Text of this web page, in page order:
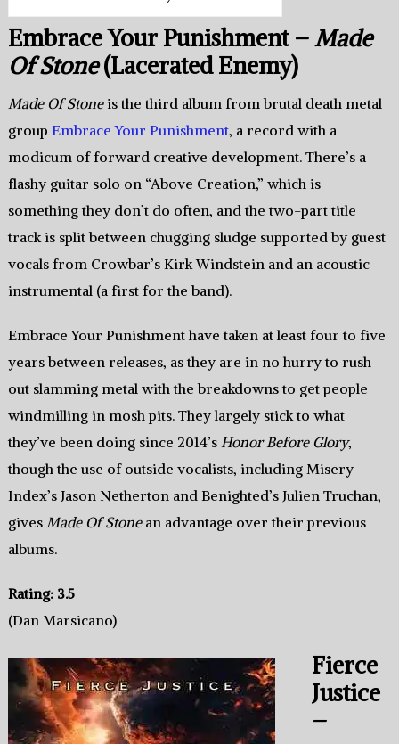
Embrace Your Punishment –Made
Of Stone(Lacerated Enemy)
Made Of Stoneis the third album from brutal death metal
group Embrace Your Punishment, a record with a
modicum of forward creative development. There’s a
flashy guitar solo on “Above Creation,” which is
something they don’t do often, and the two-part title
track is split between chugging sludge supported by guest
vocals from Crowbar’s Kirk Windstein and an acoustic
instrumental (a first for the band).
Embrace Your Punishment have taken at least four to five
years between releases, as they are in no hurry to rush
out slamming metal with the breakdowns to get people
windmilling in mosh pits. They largely stick to what
they’ve been doing since 2014’s Honor Before Glory,
though the use of outside vocalists, including Misery
Index’s Jason Netherton and Benighted’s Julien Truchan,
gives Made Of Stonean advantage over their previous
albums.
Rating: 3.5
(Dan Marsicano)
Fierce
Justice
–